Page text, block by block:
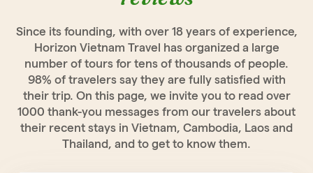
Since its founding, with over 18 years of experience,
Horizon Vietnam Travel has organized a large
number of tours for tens of thousands of people.
98% of travelers say they are fully satisfied with
their trip. On this page, we invite you to read over
1000 thank-you messages from our travelers about
their recent stays in Vietnam, Cambodia, Laos and
Thailand, and to get to know them.